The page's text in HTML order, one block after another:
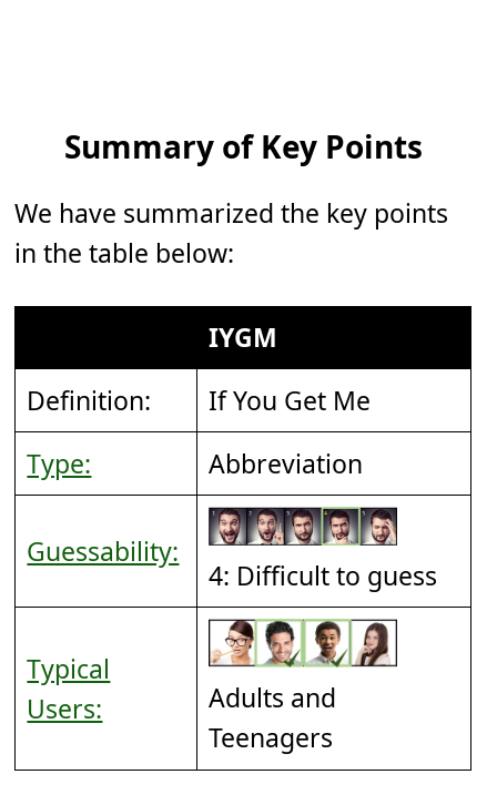
Summary of Key Points
We have summarized the key points
in the table below:
IYGM
Definition:
If You Get Me
Type:
Abbreviation
Guessability:
4: Difficult to guess
Typical
Users:
Adults and
Teenagers